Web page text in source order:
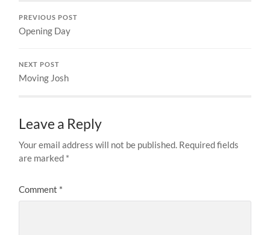
PREVIOUS POST
Opening Day
NEXT POST
Moving Josh
Leave a Reply
Your email address will not be published. Required fields
are marked *
Comment *